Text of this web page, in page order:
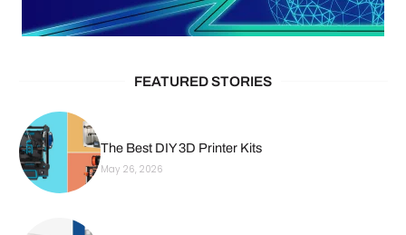
FEATURED STORIES
The Best DIY 3D Printer Kits
May 26, 2026